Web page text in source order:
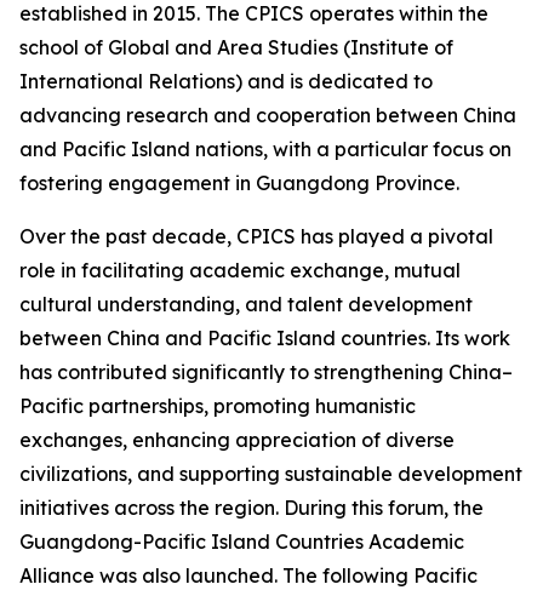
established in 2015. The CPICS operates within the
school of Global and Area Studies (Institute of
International Relations) and is dedicated to
advancing research and cooperation between China
and Pacific Island nations, with a particular focus on
fostering engagement in Guangdong Province.
Over the past decade, CPICS has played a pivotal
role in facilitating academic exchange, mutual
cultural understanding, and talent development
between China and Pacific Island countries. Its work
has contributed significantly to strengthening China–
Pacific partnerships, promoting humanistic
exchanges, enhancing appreciation of diverse
civilizations, and supporting sustainable development
initiatives across the region. During this forum, the
Guangdong-Pacific Island Countries Academic
Alliance was also launched. The following Pacific